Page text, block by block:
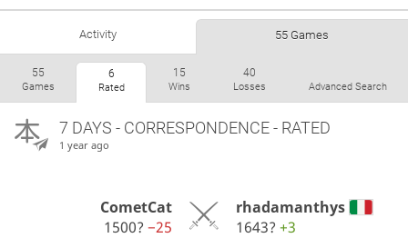
Activity 55 Games
55
Games
6
Rated
15
Wins
40
Losses Advanced Search
7 DAYS - CORRESPONDENCE - RATED
1 year ago
CometCat
1500?−25
rhadamanthys
1643? +3